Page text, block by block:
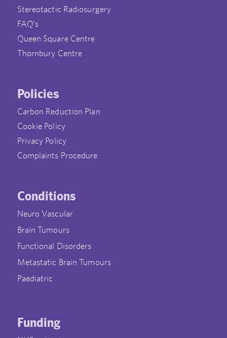
Stereotactic Radiosurgery
FAQ’s
Queen Square Centre
Thornbury Centre
Policies
Carbon Reduction Plan
Cookie Policy
Privacy Policy
Complaints Procedure
Conditions
Neuro Vascular
Brain Tumours
Functional Disorders
Metastatic Brain Tumours
Paediatric
Funding